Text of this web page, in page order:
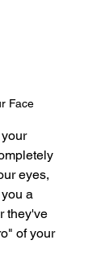
Face
eyes,
a
they've
of your